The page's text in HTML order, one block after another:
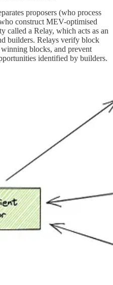
proposers (who process
construct MEV-optimised
called a Relay, which acts as an
builders. Relays verify block
blocks, and prevent
identified by builders.